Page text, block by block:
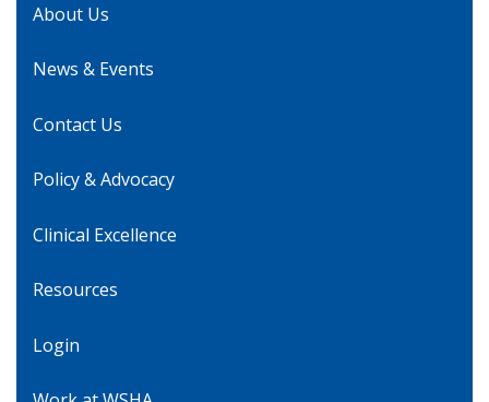
About Us
News & Events
Contact Us
Policy & Advocacy
Clinical Excellence
Resources
Login